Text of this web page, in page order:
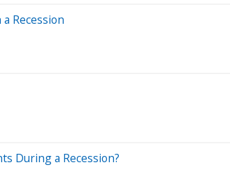
Recession
During a Recession?